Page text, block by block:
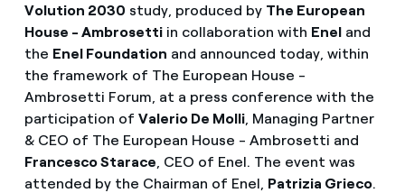
Volution 2030 study, produced by The European
House - Ambrosettiin collaboration with Eneland
the Enel Foundation and announced today, within
the framework of The European House -
Ambrosetti Forum, at a press conference with the
participation of Valerio De Molli, Managing Partner
& CEO of The European House - Ambrosetti and
Francesco Starace, CEO of Enel. The event was
attended by the Chairman of Enel, Patrizia Grieco.